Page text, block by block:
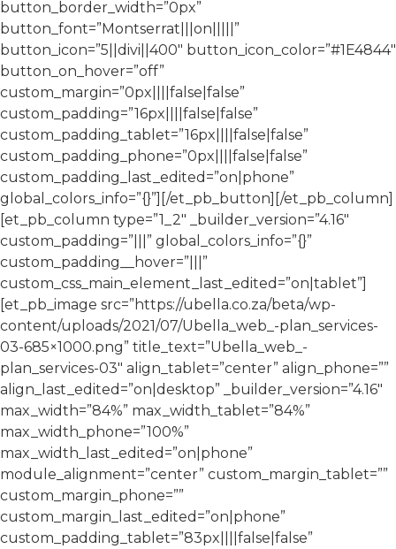
button_border_width=”0px”
button_font=”Montserrat|||on|||||”
button_icon=”5||divi||400″ button_icon_color=”#1E4844″
button_on_hover=”off”
custom_margin=”0px||||false|false”
custom_padding=”16px||||false|false”
custom_padding_tablet=”16px||||false|false”
custom_padding_phone=”0px||||false|false”
custom_padding_last_edited=”on|phone”
global_colors_info=”{}”][/et_pb_button][/et_pb_column]
[et_pb_column type=”1_2″ _builder_version=”4.16″
custom_padding=”|||” global_colors_info=”{}”
custom_padding__hover=”|||”
custom_css_main_element_last_edited=”on|tablet”]
[et_pb_image src=”https://ubella.co.za/beta/wp-
content/uploads/2021/07/Ubella_web_-plan_services-
03-685×1000.png” title_text=”Ubella_web_-
plan_services-03″ align_tablet=”center” align_phone=””
align_last_edited=”on|desktop” _builder_version=”4.16″
max_width=”84%” max_width_tablet=”84%”
max_width_phone=”100%”
max_width_last_edited=”on|phone”
module_alignment=”center” custom_margin_tablet=””
custom_margin_phone=””
custom_margin_last_edited=”on|phone”
custom_padding_tablet=”83px||||false|false”